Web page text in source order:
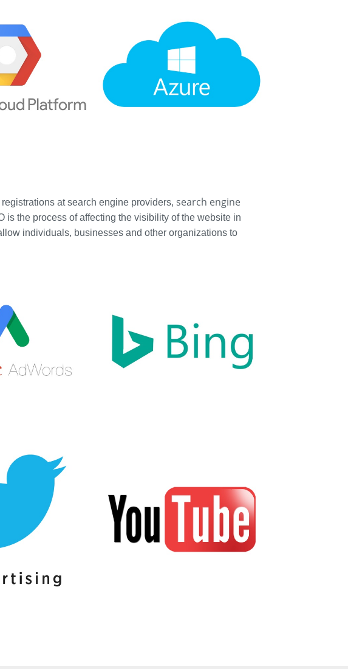
at search engine providers, search engine
is the process of affecting the visibility of the website in
individuals, businesses and other organizations to